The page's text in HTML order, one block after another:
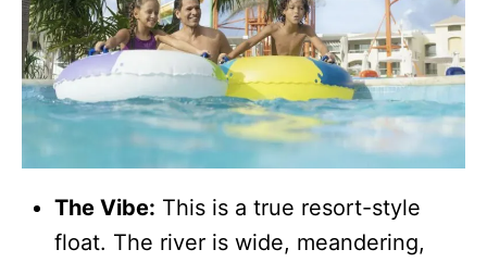
The Vibe: This is a true resort-style
float. The river is wide, meandering,